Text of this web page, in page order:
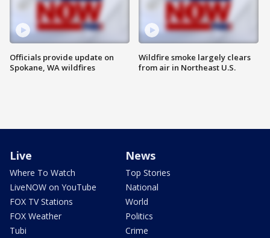
Officials provide update on
Spokane, WA wildfires
Wildfire smoke largely clears
from air in Northeast U.S.
Live
Where To Watch
LiveNOW on YouTube
FOX TV Stations
FOX Weather
Tubi
News
Top Stories
National
World
Politics
Crime